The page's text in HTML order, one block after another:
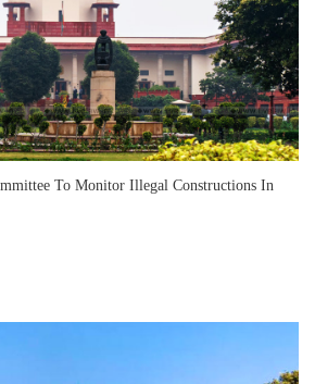
To Monitor Illegal Constructions In